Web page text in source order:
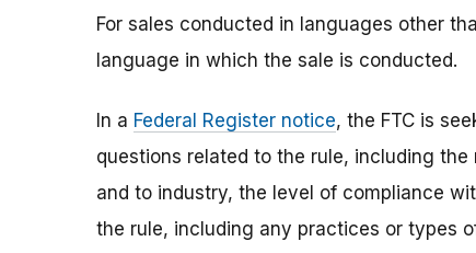
For sales conducted in languages other
language in which the sale is conducted.
In a Federal Register notice, the FTC is
questions related to the rule, including
and to industry, the level of compliance
the rule, including any practices or types